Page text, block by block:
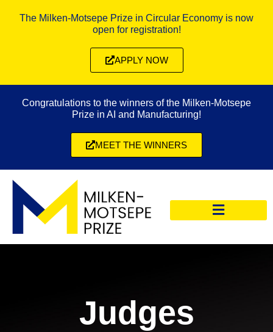
The Milken-Motsepe Prize in Circular Economy is now
open for registration!
APPLY NOW
Congratulations to the winners of the Milken-Motsepe
Prize in AI and Manufacturing!
MEET THE WINNERS
Judges